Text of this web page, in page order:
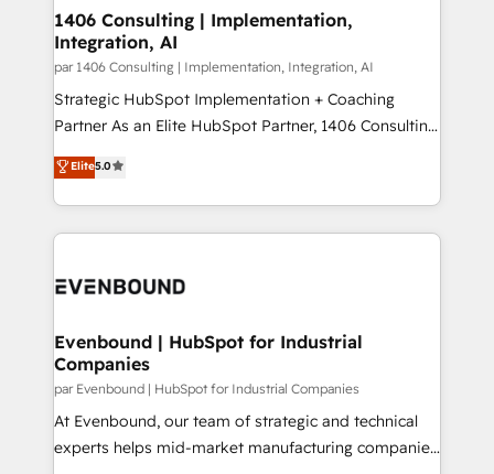
HubSpot大百科 出版 CRM・AI活用に関するご相談、現
状整理の壁打ちなど、構想段階からお気軽にお問い合わ
せください。
allowing companies to optimize processes and meet
the needs of the customer. We are part of Impresoft
Group, a group of specialized and complementary
companies that divide their offer into 4
Competence Centers: Smart Manufacturing,
The synergies generated by these integrations,
together with the combination of talents, skills,
to accompany companies on their digital
1406 Consulting | Implementation,
Integration, AI
par 1406 Consulting | Implementation, Integration, AI
Strategic HubSpot Implementation + Coaching
Partner As an Elite HubSpot Partner, 1406 Consulting
helps mid-market revenue teams transform how
they sell, market, and serve. We don't just build your
HubSpot—we teach your team to own it, then stay
to help you keep winning. What We Do ⚙️ CRM
Data & Content 📈 Sales & Marketing Alignment +
Agent Creation 🔄 Custom Integrations & Data
Migration Why 1406 We become part of your team.
Your team learns while we build. We fix what others
broke. Built for mid-market reality—practical
solutions that work with your actual headcount and
Elite5.0
Evenbound | HubSpot for Industrial
Companies
par Evenbound | HubSpot for Industrial Companies
At Evenbound, our team of strategic and technical
experts helps mid-market manufacturing companies